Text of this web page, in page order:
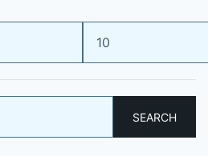
SEARCH